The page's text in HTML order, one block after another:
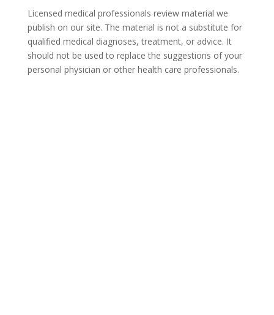
Licensed medical professionals review material we
publish on our site. The material is not a substitute for
qualified medical diagnoses, treatment, or advice. It
should not be used to replace the suggestions of your
personal physician or other health care professionals.